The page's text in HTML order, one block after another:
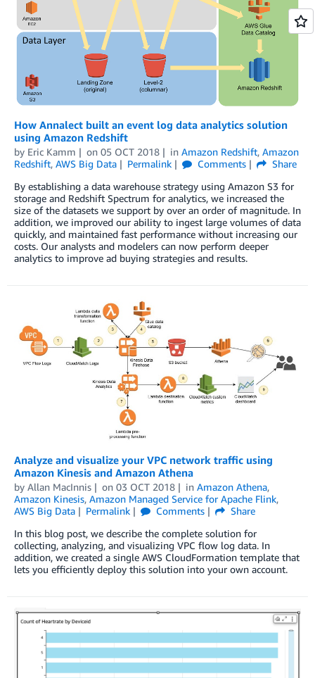
How Annalect built an event log data analytics solution
using Amazon Redshift
by Eric Kamm on 05 OCT 2018 in Amazon Redshift, Amazon
Redshift, AWS Big Data Permalink Comments
Share
By establishing a data warehouse strategy using Amazon S3 for
storage and Redshift Spectrum for analytics, we increased the
size of the datasets we support by over an order of magnitude. In
addition, we improved our ability to ingest large volumes of data
quickly, and maintained fast performance without increasing our
costs. Our analysts and modelers can now perform deeper
analytics to improve ad buying strategies and results.
Analyze and visualize your VPC network traffic using
Amazon Kinesis and Amazon Athena
by Allan MacInnis on 03 OCT 2018 in Amazon Athena,
Amazon Kinesis, Amazon Managed Service for Apache Flink,
AWS Big Data
Permalink Comments
Share
In this blog post, we describe the complete solution for
collecting, analyzing, and visualizing VPC flow log data. In
addition, we created a single AWS CloudFormation template that
lets you efficiently deploy this solution into your own account.